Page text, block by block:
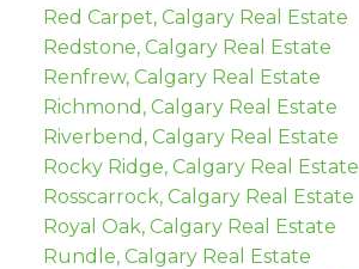
Red Carpet, Calgary Real Estate
Redstone, Calgary Real Estate
Renfrew, Calgary Real Estate
Richmond, Calgary Real Estate
Riverbend, Calgary Real Estate
Rocky Ridge, Calgary Real Estate
Rosscarrock, Calgary Real Estate
Royal Oak, Calgary Real Estate
Rundle, Calgary Real Estate